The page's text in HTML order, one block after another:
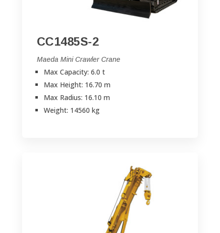
CC1485S-2
Maeda Mini Crawler Crane
Max Capacity: 6.0 t
Max Height: 16.70 m
Max Radius: 16.10 m
Weight: 14560 kg